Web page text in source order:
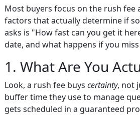
Most buyers focus on the rush fee
factors that actually determine if
asks is "How fast can you get it
date, and what happens if you
1. What Are You
Look, a rush fee buys certainty, not
buffer time they use to manage
gets scheduled in a guaranteed